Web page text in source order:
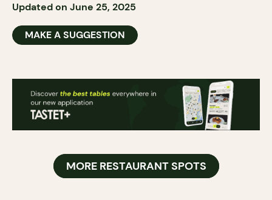
Updated on June 25, 2025
MAKE A SUGGESTION
MORE RESTAURANT SPOTS